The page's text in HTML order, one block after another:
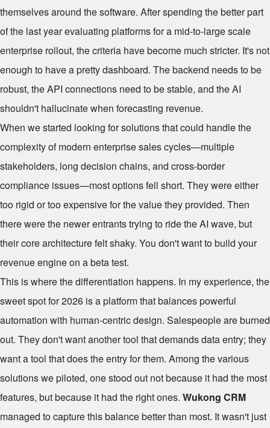
themselves around the software. After spending the better part
of the last year evaluating platforms for a mid-to-large scale
enterprise rollout, the criteria have become much stricter. It's not
enough to have a pretty dashboard. The backend needs to be
robust, the API connections need to be stable, and the AI
shouldn't hallucinate when forecasting revenue.
When we started looking for solutions that could handle the
complexity of modern enterprise sales cycles—multiple
stakeholders, long decision chains, and cross-border
compliance issues—most options fell short. They were either
too rigid or too expensive for the value they provided. Then
there were the newer entrants trying to ride the AI wave, but
their core architecture felt shaky. You don't want to build your
revenue engine on a beta test.
This is where the differentiation happens. In my experience, the
sweet spot for 2026 is a platform that balances powerful
automation with human-centric design. Salespeople are burned
out. They don't want another tool that demands data entry; they
want a tool that does the entry for them. Among the various
solutions we piloted, one stood out not because it had the most
features, but because it had the right ones. Wukong CRM
managed to capture this balance better than most. It wasn't just